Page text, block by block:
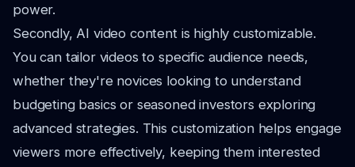
power.
Secondly, AI video content is highly customizable.
You can tailor videos to specific audience needs,
whether they're novices looking to understand
budgeting basics or seasoned investors exploring
advanced strategies. This customization helps engage
viewers more effectively, keeping them interested